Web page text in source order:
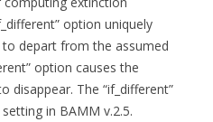
option uniquely
depart from the assumed
option causes the
disappear. The “if_different”
in BAMM v.2.5.